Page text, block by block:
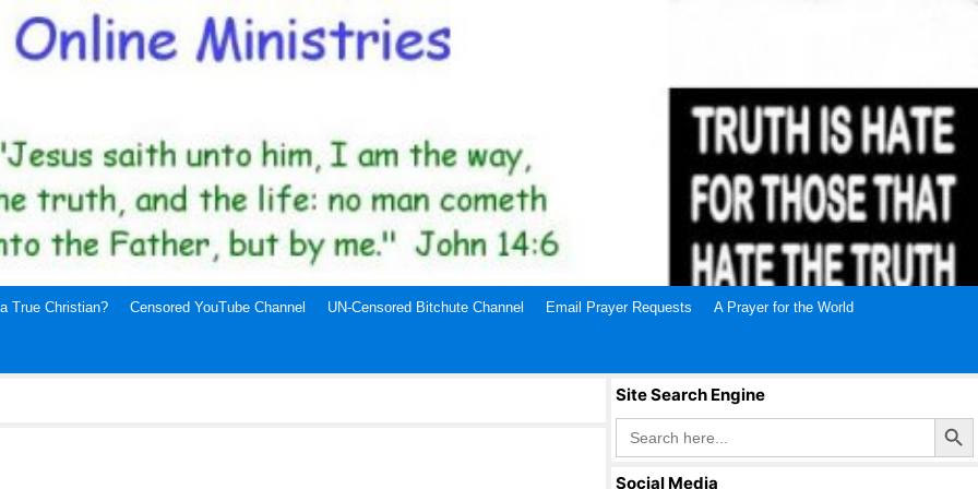
True Christian? Censored YouTube Channel UN-Censored Bitchute Channel Email Prayer Requests A Prayer for the World
Site Search Engine
Search
for:
Search Button
Social Media